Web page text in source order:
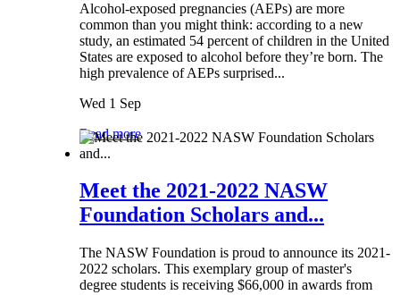
Alcohol-exposed pregnancies (AEPs) are more
common than you might think: according to a new
study, an estimated 54 percent of children in the United
States are exposed to alcohol before they’re born. The
high prevalence of AEPs surprised...
Wed 1 Sep
Read more
Meet the 2021-2022 NASW
Foundation Scholars and...
The NASW Foundation is proud to announce its 2021-
2022 scholars. This exemplary group of master's
degree students is receiving $66,000 in awards from